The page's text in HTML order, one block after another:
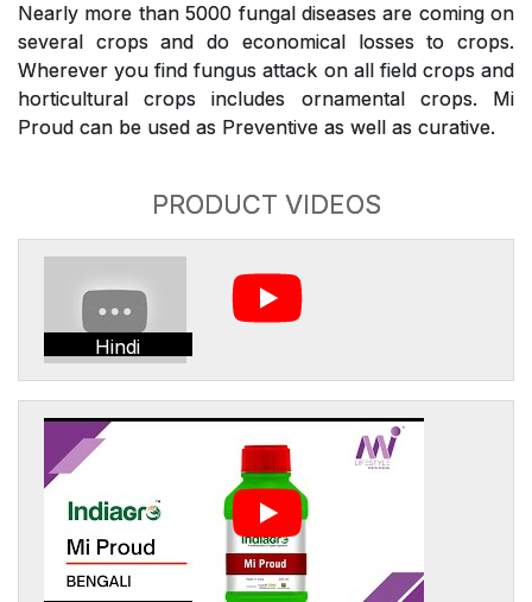
Nearly more than 5000 fungal diseases are coming on
several crops and do economical losses to crops.
Wherever you find fungus attack on all field crops and
horticultural crops includes ornamental crops. Mi
Proud can be used as Preventive as well as curative.
PRODUCT VIDEOS
Hindi